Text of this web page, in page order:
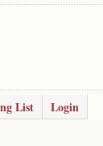
List
Login